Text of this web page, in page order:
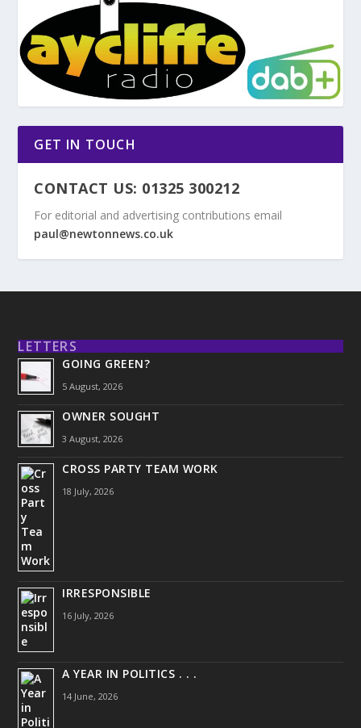
GET IN TOUCH
CONTACT US: 01325 300212
For editorial and advertising contributions email
paul@newtonnews.co.uk
LETTERS
GOING GREEN?
5 August, 2026
OWNER SOUGHT
3 August, 2026
CROSS PARTY TEAM WORK
18 July, 2026
IRRESPONSIBLE
16 July, 2026
A YEAR IN POLITICS . . .
14 June, 2026